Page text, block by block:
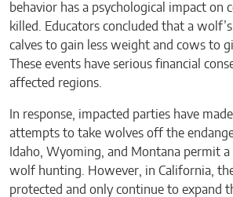
behavior has a psychological impact on
killed. Educators concluded that a wolf’s
calves to gain less weight and cows to
These events have serious financial
affected regions.
In response, impacted parties have
attempts to take wolves off the
Idaho, Wyoming, and Montana permit
wolf hunting. However, in California,
protected and only continue to expand